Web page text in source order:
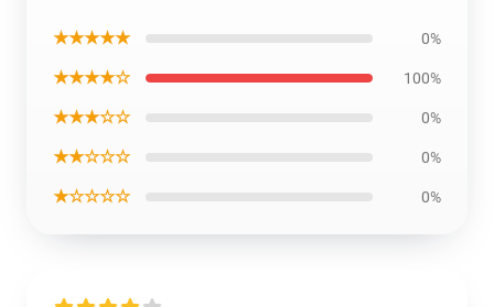
★★★★★ 0%
★★★★☆ 100%
★★★☆☆ 0%
★★☆☆☆ 0%
★☆☆☆☆ 0%